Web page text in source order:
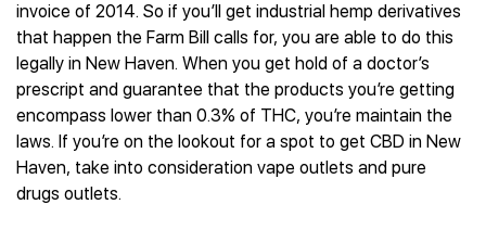
invoice of 2014. So if you’ll get industrial hemp derivatives
that happen the Farm Bill calls for, you are able to do this
legally in New Haven. When you get hold of a doctor’s
prescript and guarantee that the products you’re getting
encompass lower than 0.3% of THC, you’re maintain the
laws. If you’re on the lookout for a spot to get CBD in New
Haven, take into consideration vape outlets and pure
drugs outlets.